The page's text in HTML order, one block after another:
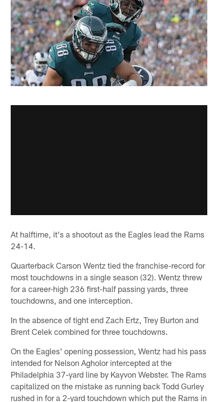
At halftime, it's a shootout as the Eagles lead the Rams
24-14.
Quarterback Carson Wentz tied the franchise-record for
most touchdowns in a single season (32). Wentz threw
for a career-high 236 first-half passing yards, three
touchdowns, and one interception.
In the absence of tight end Zach Ertz, Trey Burton and
Brent Celek combined for three touchdowns.
On the Eagles' opening possession, Wentz had his pass
intended for Nelson Agholor intercepted at the
Philadelphia 37-yard line by Kayvon Webster. The Rams
capitalized on the mistake as running back Todd Gurley
rushed in for a 2-yard touchdown which put the Rams in